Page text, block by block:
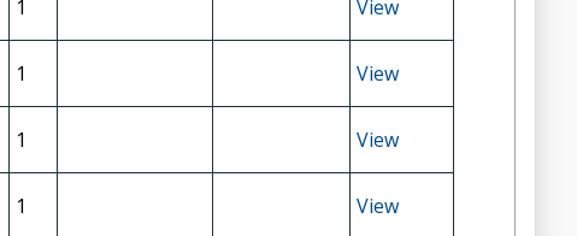
1 View
1 View
1 View
1 View